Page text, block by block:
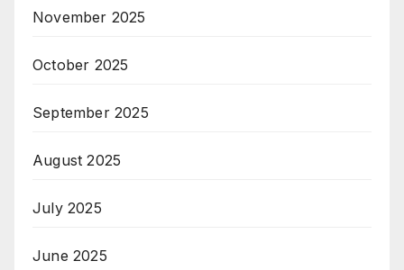
November 2025
October 2025
September 2025
August 2025
July 2025
June 2025